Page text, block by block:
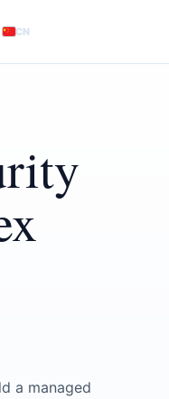
CN
a managed